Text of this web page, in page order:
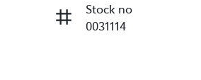
Stock no
0031114